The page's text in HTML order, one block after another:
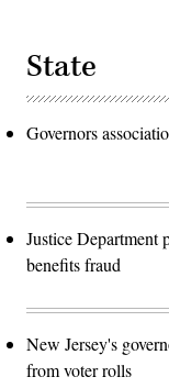
State
Governors
Justice Department
benefits fraud
New Jersey's
from voter rolls